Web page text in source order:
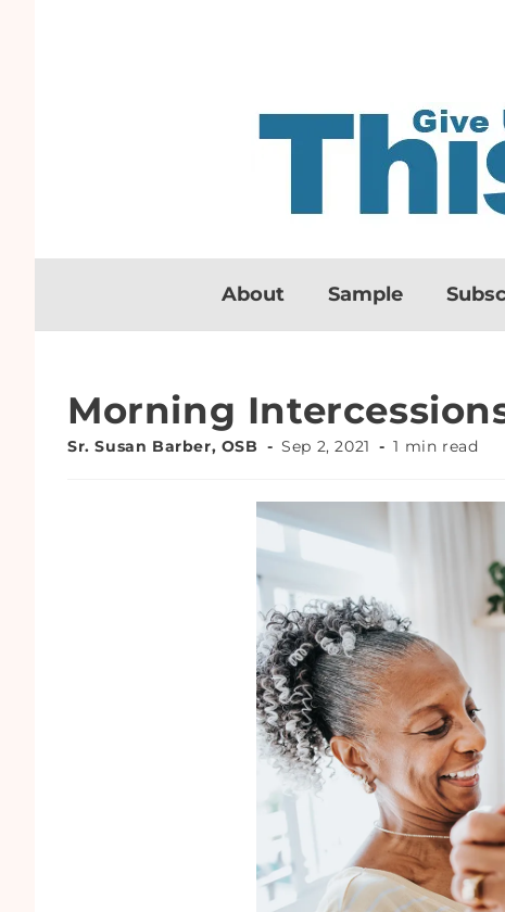
About Sample
Morning
Sr. Susan Barber, OSB Sep 2, 2021 1 min read